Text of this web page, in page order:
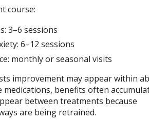
course:
3–6 sessions
6–12 sessions
monthly or seasonal visits
improvement may appear within
medications, benefits often
between treatments because
are being retrained.